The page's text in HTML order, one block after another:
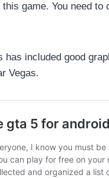
game. You need
has included good
Vegas.